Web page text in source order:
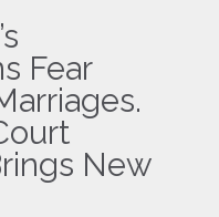
Fear
New